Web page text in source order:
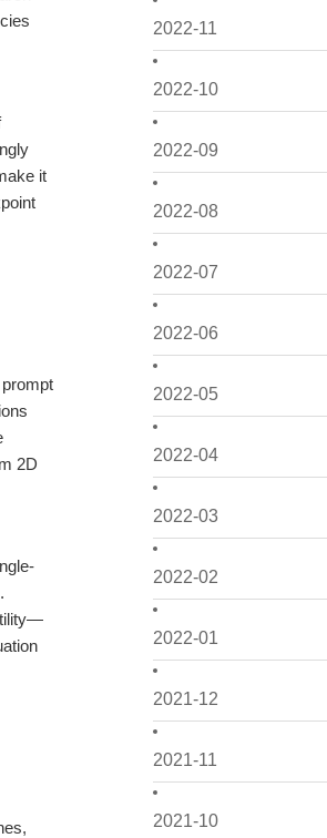
2022-11
2022-10
2022-09
2022-08
2022-07
2022-06
2022-05
2022-04
2022-03
2022-02
2022-01
2021-12
2021-11
2021-10
it
2D